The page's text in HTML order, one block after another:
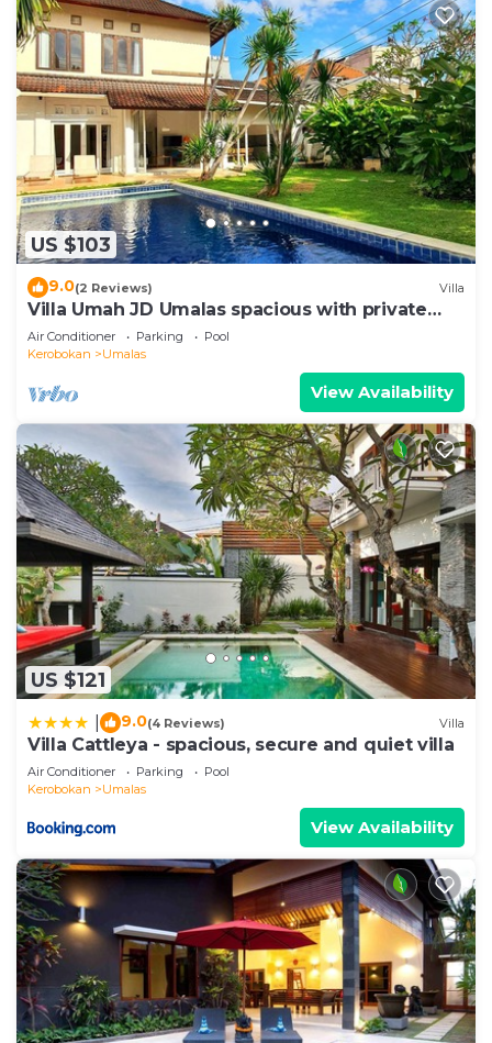
US $103
9.0(2 Reviews) Villa
Villa Umah JD Umalas spacious with private
pool
Air Conditioner Parking
Pool
Kerobokan
Umalas
View Availability
US $121
9.0(4 Reviews) Villa
Villa Cattleya - spacious, secure and quiet villa
Air Conditioner Parking
Pool
Kerobokan
Umalas
View Availability